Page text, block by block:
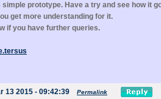
prototype. Have a try and see how it
get more understanding for it.
if you have further queries.
13 2015 - 09:42:39 Permalink